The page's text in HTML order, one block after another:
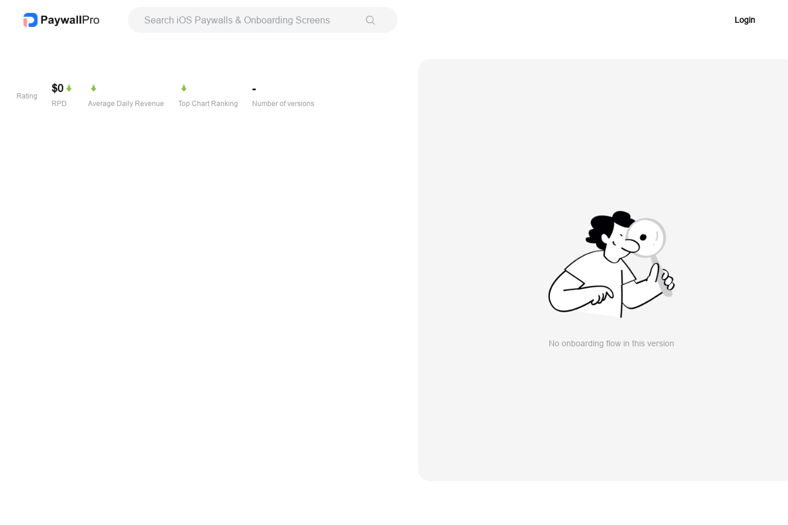
Search iOS Paywalls & Onboarding Screens Login
Rating
$0
RPD Average Daily Revenue Top Chart Ranking
-
Number of versions
No onboarding flow in this version